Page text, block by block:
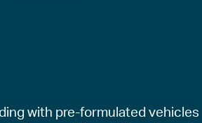
with pre-formulated vehicles